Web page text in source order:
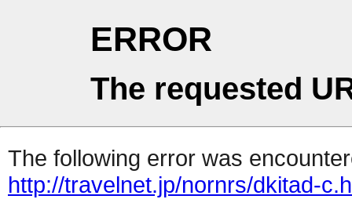
ERROR
The requested
The following error was
http://travelnet.jp/nornrs/dkitad-